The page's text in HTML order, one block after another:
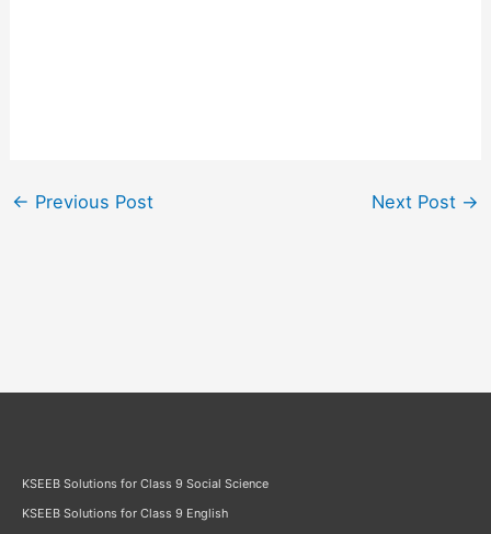
← Previous Post Next Post →
KSEEB Solutions for Class 9 Social Science
KSEEB Solutions for Class 9 English